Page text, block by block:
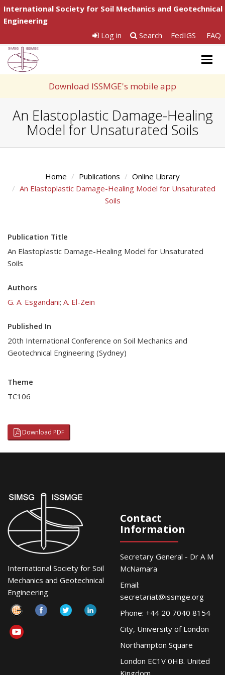
International Society for Soil Mechanics and Geotechnical
Engineering
Log in
Search FedIGS FAQ
Download ISSMGE's mobile app
An Elastoplastic Damage-Healing
Model for Unsaturated Soils
Home Publications
Online Library
An Elastoplastic Damage-Healing Model for Unsaturated
Soils
Publication Title
An Elastoplastic Damage-Healing Model for Unsaturated
Soils
Authors
G. A. Esgandani; A. El-Zein
Published In
20th International Conference on Soil Mechanics and
Geotechnical Engineering (Sydney)
Theme
TC106
Download PDF
International Society for Soil
Mechanics and Geotechnical
Engineering
Contact
Information
Secretary General - Dr A M
McNamara
Email:
secretariat@issmge.org
Phone: +44 20 7040 8154
City, University of London
Northampton Square
London EC1V 0HB. United
Kingdom